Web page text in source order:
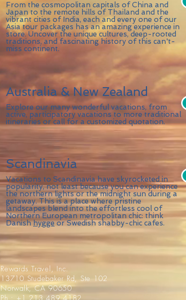
From the cosmopolitan capitals of China and
Japan to the remote hills of Thailand and the
vibrant cities of India, each and every one of our
Asia tour packages has an amazing experience in
store. Uncover the unique cultures, deep-rooted
traditions, and fascinating history of this can't-
miss continent.
Australia & New Zealand
Explore our many wonderful vacations, from
active, participatory vacations to more traditional
itineraries or call for a customized quotation.
Scandinavia
Vacations to Scandinavia have skyrocketed in
popularity, not least because you can experience
the northern lights or the midnight sun during a
getaway. This is a place where pristine
landscapes blend into the effortless cool of
Northern European metropolitan chic: think
Danishhyggeor Swedish shabby-chic cafes.
Rewards Travel, Inc.
13710 Studebaker Rd, Ste 102
Norwalk, CA 90650
Ph : +1 213.489.4182